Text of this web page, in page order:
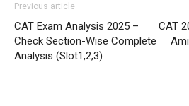
Previous article
CAT Exam Analysis 2025 –
Check Section-Wise Complete
Analysis (Slot1,2,3)
CAT